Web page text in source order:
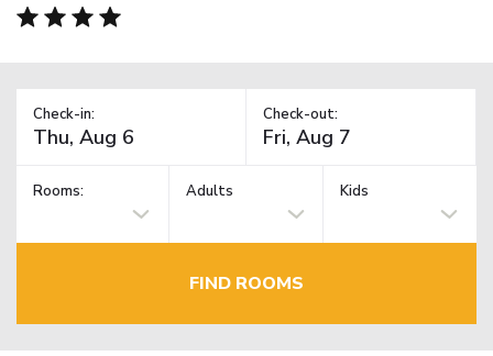
Check-in: Check-out:
Rooms: Adults Kids
FIND ROOMS